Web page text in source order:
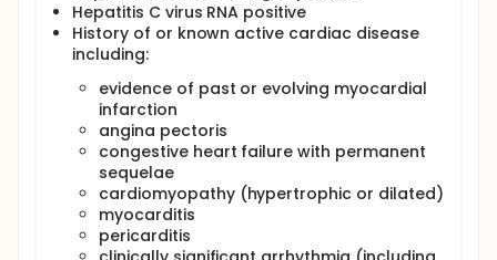
Hepatitis C virus RNA positive
History of or known active cardiac disease
including:
evidence of past or evolving myocardial
infarction
angina pectoris
congestive heart failure with permanent
sequelae
cardiomyopathy (hypertrophic or dilated)
myocarditis
pericarditis